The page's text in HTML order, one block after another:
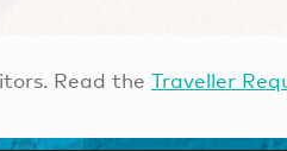
Read the Traveller